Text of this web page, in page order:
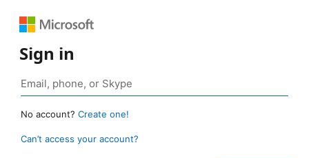
Sign in
No account? Create one!
Can’t access your account?